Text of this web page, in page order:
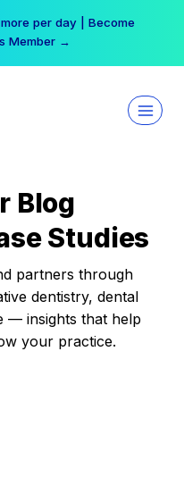
per day | Become
Member →
Blog
Studies
partners through
dentistry, dental
— insights that help
your practice.